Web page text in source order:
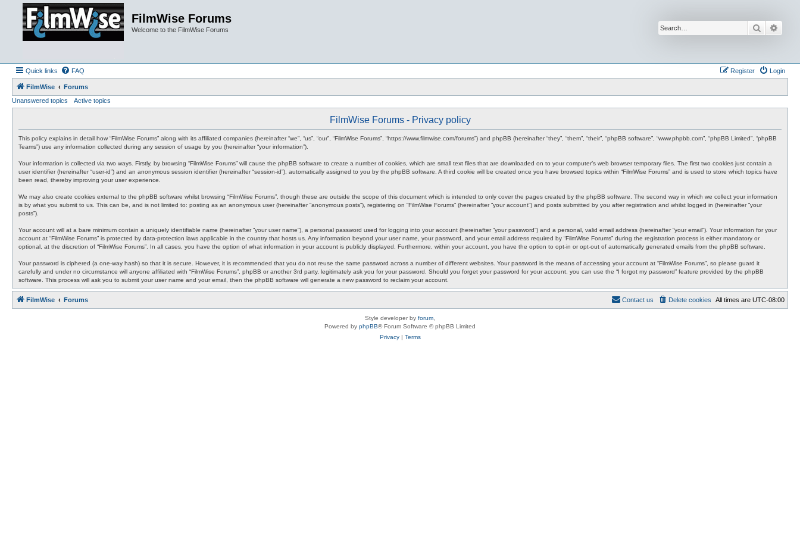
FilmWise Forums
Welcome to the FilmWise Forums Search
Quick links FAQ Login
Register
FilmWise
Forums
Unanswered topics
Active topics
FilmWise Forums - Privacy policy
This policy explains in detail how “FilmWise Forums” along with its affiliated companies (hereinafter “we”, “us”, “our”, “FilmWise Forums”, “https://www.filmwise.com/forums”) and phpBB (hereinafter “they”, “them”, “their”, “phpBB software”, “www.phpbb.com”, “phpBB Limited”, “phpBB
Teams”) use any information collected during any session of usage by you (hereinafter “your information”).
Your information is collected via two ways. Firstly, by browsing “FilmWise Forums” will cause the phpBB software to create a number of cookies, which are small text files that are downloaded on to your computer’s web browser temporary files. The first two cookies just contain a
user identifier (hereinafter “user-id”) and an anonymous session identifier (hereinafter “session-id”), automatically assigned to you by the phpBB software. A third cookie will be created once you have browsed topics within “FilmWise Forums” and is used to store which topics have
been read, thereby improving your user experience.
We may also create cookies external to the phpBB software whilst browsing “FilmWise Forums”, though these are outside the scope of this document which is intended to only cover the pages created by the phpBB software. The second way in which we collect your information
is by what you submit to us. This can be, and is not limited to: posting as an anonymous user (hereinafter “anonymous posts”), registering on “FilmWise Forums” (hereinafter “your account”) and posts submitted by you after registration and whilst logged in (hereinafter “your
posts”).
Your account will at a bare minimum contain a uniquely identifiable name (hereinafter “your user name”), a personal password used for logging into your account (hereinafter “your password”) and a personal, valid email address (hereinafter “your email”). Your information for your
account at “FilmWise Forums” is protected by data-protection laws applicable in the country that hosts us. Any information beyond your user name, your password, and your email address required by “FilmWise Forums” during the registration process is either mandatory or
optional, at the discretion of “FilmWise Forums”. In all cases, you have the option of what information in your account is publicly displayed. Furthermore, within your account, you have the option to opt-in or opt-out of automatically generated emails from the phpBB software.
Your password is ciphered (a one-way hash) so that it is secure. However, it is recommended that you do not reuse the same password across a number of different websites. Your password is the means of accessing your account at “FilmWise Forums”, so please guard it
carefully and under no circumstance will anyone affiliated with “FilmWise Forums”, phpBB or another 3rd party, legitimately ask you for your password. Should you forget your password for your account, you can use the “I forgot my password” feature provided by the phpBB
software. This process will ask you to submit your user name and your email, then the phpBB software will generate a new password to reclaim your account.
FilmWise Forums All times are UTC-08:00
Delete cookies
Contact us
Style developer by forum
Powered by phpBB® Forum Software © phpBB Limited
Privacy| Terms